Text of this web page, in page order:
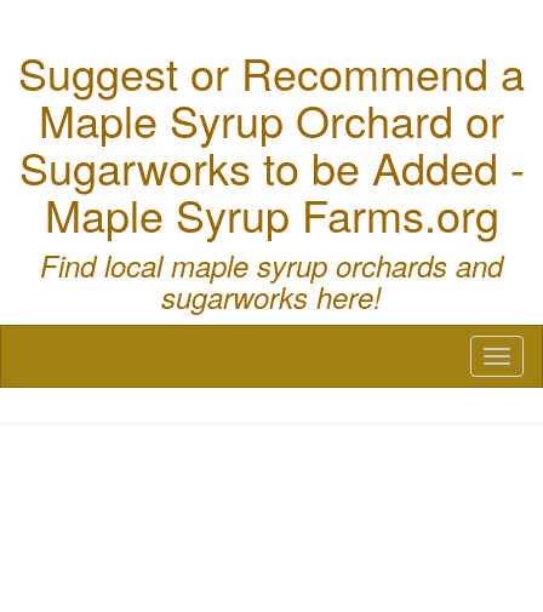
Suggest or Recommend a
Maple Syrup Orchard or
Sugarworks to be Added -
Maple Syrup Farms.org
Find local maple syrup orchards and
sugarworks here!